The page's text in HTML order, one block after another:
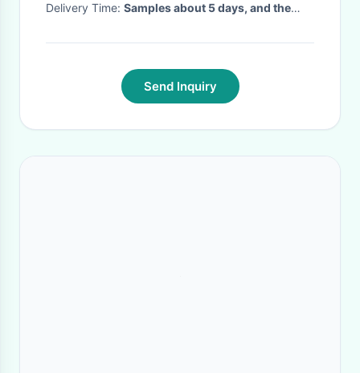
Delivery Time: Samples about 5 days, and the
Send Inquiry